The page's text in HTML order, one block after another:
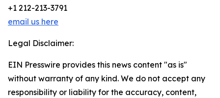
+1 212-213-3791
email us here
Legal Disclaimer:
EIN Presswire provides this news content "as is"
without warranty of any kind. We do not accept any
responsibility or liability for the accuracy, content,